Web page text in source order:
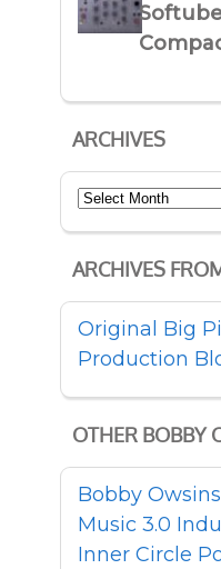
ARCHIVES
Archives
ARCHIVES
Original Big
Production
OTHER BOBBY
Bobby
Music 3.0
Inner Circle